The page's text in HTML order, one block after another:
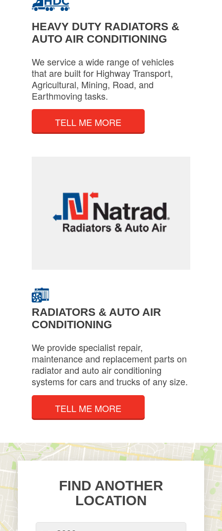
HEAVY DUTY RADIATORS &
AUTO AIR CONDITIONING
We service a wide range of vehicles
that are built for Highway Transport,
Agricultural, Mining, Road, and
Earthmoving tasks.
TELL ME MORE
RADIATORS & AUTO AIR
CONDITIONING
We provide specialist repair,
maintenance and replacement parts on
radiator and auto air conditioning
systems for cars and trucks of any size.
TELL ME MORE
FIND ANOTHER
LOCATION